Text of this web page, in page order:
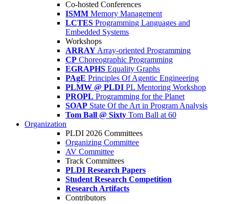
Co-hosted Conferences
ISMM Memory Management
LCTES Programming Languages and
Embedded Systems
Workshops
ARRAY Array-oriented Programming
CP Choreographic Programming
EGRAPHS Equality Graphs
PAgE Principles Of Agentic Engineering
PLMW @ PLDI PL Mentoring Workshop
PROPL Programming for the Planet
SOAP State Of the Art in Program Analysis
Tom Ball @ Sixty Tom Ball at 60
Organization
PLDI 2026 Committees
Organizing Committee
AV Committee
Track Committees
PLDI Research Papers
Student Research Competition
Research Artifacts
Contributors